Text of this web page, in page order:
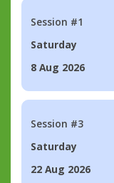
Session #1
Saturday
8 Aug 2026
Session #3
Saturday
22 Aug 2026